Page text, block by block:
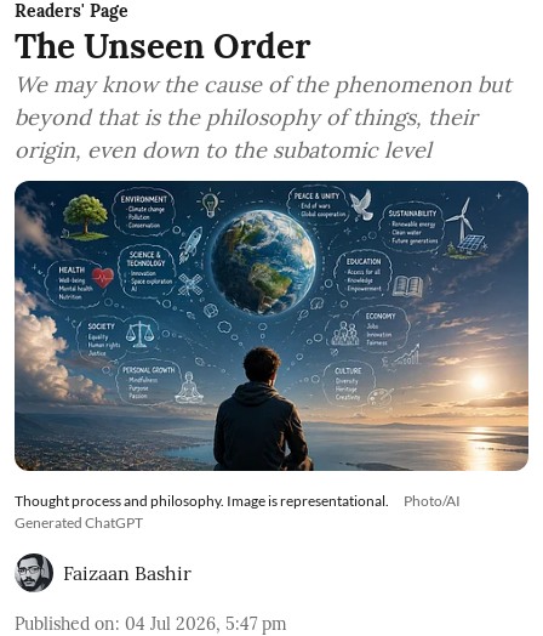
Readers' Page
The Unseen Order
We may know the cause of the phenomenon but
beyond that is the philosophy of things, their
origin, even down to the subatomic level
Thought process and philosophy. Image is representational.
Photo/AI
Generated ChatGPT
Faizaan Bashir
Published on: 04 Jul 2026, 5:47 pm